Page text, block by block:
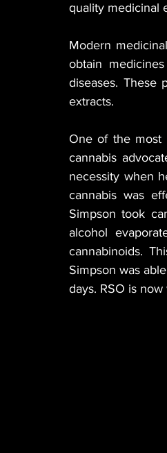
quality medicinal
Modern
obtain
diseases. These
extracts.
One of the most
cannabis
necessity when
cannabis was
Simpson took
alcohol
cannabinoids.
Simpson was
days. RSO is